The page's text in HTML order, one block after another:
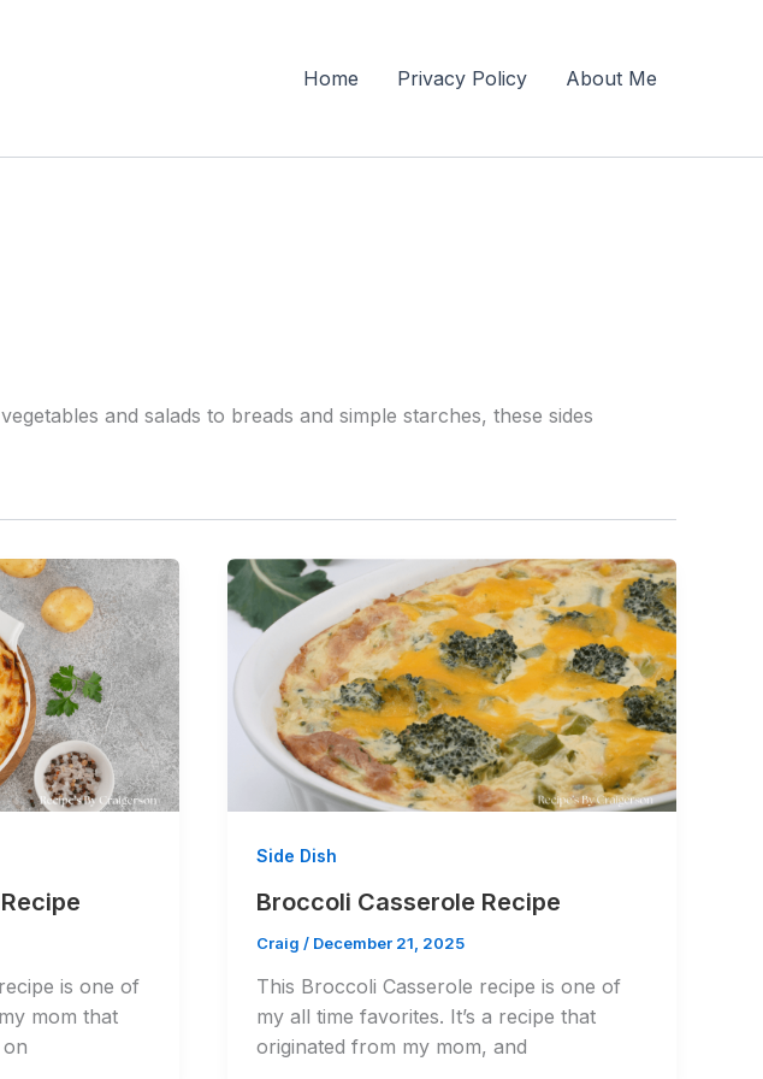
Home Privacy Policy About Me
and salads to breads and simple starches, these sides
is one of
mom that
Side Dish
Broccoli Casserole Recipe
Craig / December 21, 2025
This Broccoli Casserole recipe is one of
my all time favorites. It’s a recipe that
originated from my mom, and